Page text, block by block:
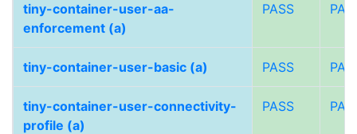
tiny-container-user-aa-
enforcement (a)
PASS
tiny-container-user-basic (a) PASS
tiny-container-user-connectivity-
profile (a)
PASS